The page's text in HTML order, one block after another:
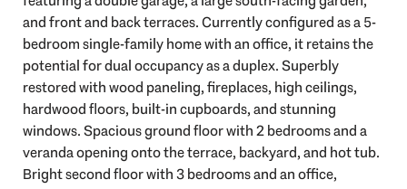
Guided tour
and front and back terraces. Currently configured as a 5-
bedroom single-family home with an office, it retains the
potential for dual occupancy as a duplex. Superbly
restored with wood paneling, fireplaces, high ceilings,
hardwood floors, built-in cupboards, and stunning
windows. Spacious ground floor with 2 bedrooms and a
veranda opening onto the terrace, backyard, and hot tub.
Bright second floor with 3 bedrooms and an office,